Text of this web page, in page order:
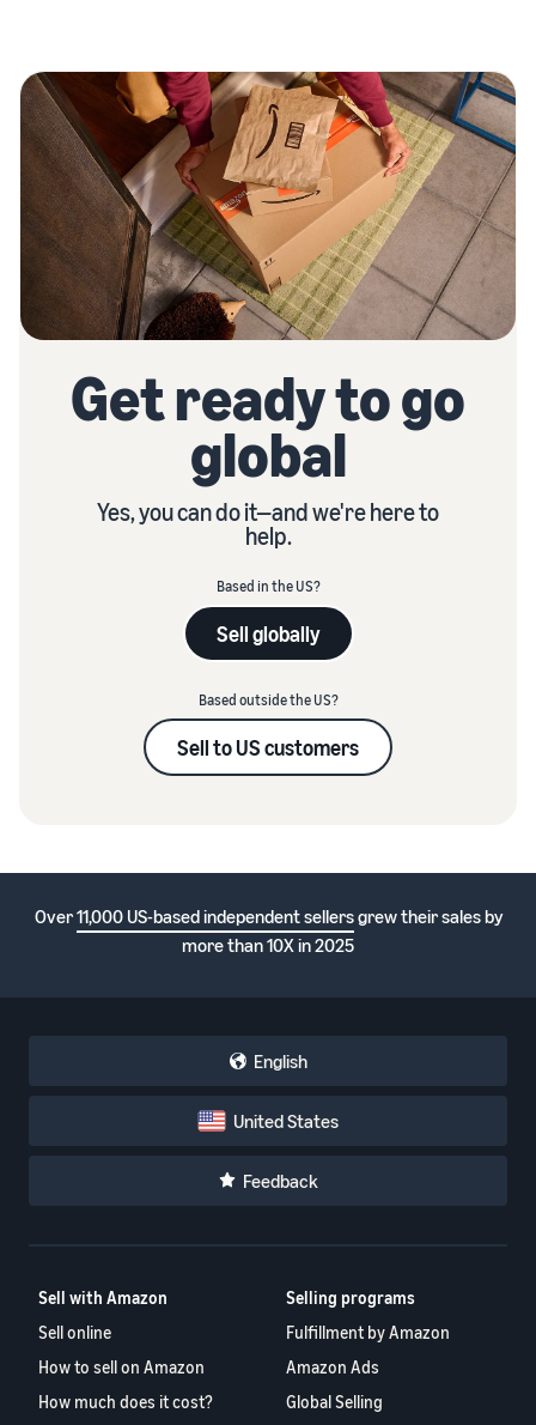
Get ready to go
global
Yes, you can do it—and we're here to
help.
Based in the US?
Sell globally
Based outside the US?
Sell to US customers
Over11,000 US-based independent sellersgrew their sales by
more than 10X in 2025
English
United States
Feedback
Sell with Amazon
Sell online
How to sell on Amazon
How much does it cost?
Selling programs
Fulfillment by Amazon
Amazon Ads
Global Selling